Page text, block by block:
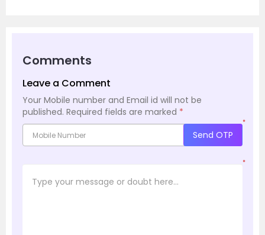
Comments
Leave a Comment
Your Mobile number and Email id will not be
published. Required fields are marked *
*
Send OTP
*